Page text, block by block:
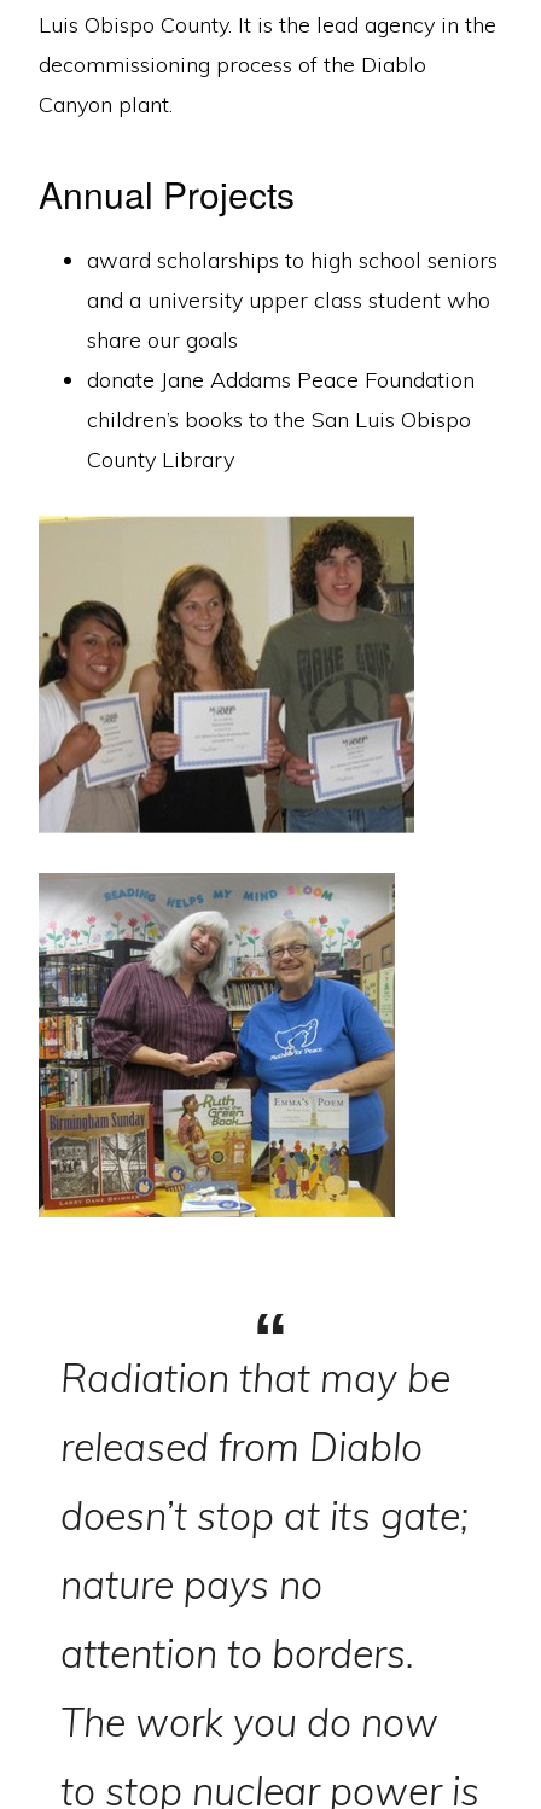
Luis Obispo County. It is the lead agency in the
decommissioning process of the Diablo
Canyon plant.
Annual Projects
award scholarships to high school seniors
and a university upper class student who
share our goals
donate Jane Addams Peace Foundation
children’s books to the San Luis Obispo
County Library
Radiation that may be
released from Diablo
doesn’t stop at its gate;
nature pays no
attention to borders.
The work you do now
to stop nuclear power is